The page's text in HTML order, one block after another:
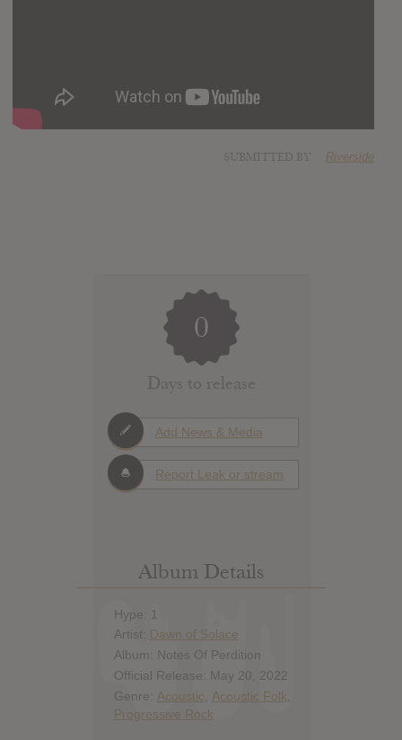
Riverside
0
Days to release
Add News & Media
Report Leak or stream
Album Details
Hype: 1
Artist: Dawn of Solace
Album: Notes Of Perdition
Official Release: May 20, 2022
Genre: Acoustic Acoustic Folk
Progressive Rock